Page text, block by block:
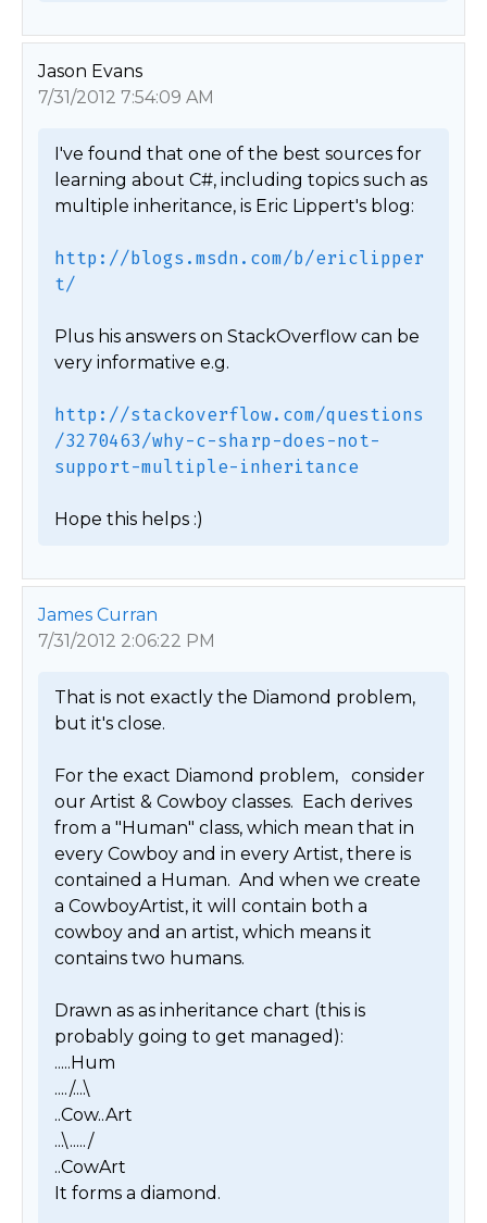
Jason Evans
7/31/2012 7:54:09 AM
I've found that one of the best sources for
learning about C#, including topics such as
multiple inheritance, is Eric Lippert's blog:
http://blogs.msdn.com/b/ericlipper
t/
Plus his answers on StackOverflow can be
very informative e.g.
http://stackoverflow.com/questions
/3270463/why-c-sharp-does-not-
support-multiple-inheritance
Hope this helps :)
James Curran
7/31/2012 2:06:22 PM
That is not exactly the Diamond problem,
but it's close.
For the exact Diamond problem,   consider
our Artist & Cowboy classes.  Each derives
from a "Human" class, which mean that in
every Cowboy and in every Artist, there is
contained a Human.  And when we create
a CowboyArtist, it will contain both a
cowboy and an artist, which means it
contains two humans.
Drawn as as inheritance chart (this is
probably going to get managed):
.....Hum
..../....\
..Cow..Art
...\...../
..CowArt
It forms a diamond.